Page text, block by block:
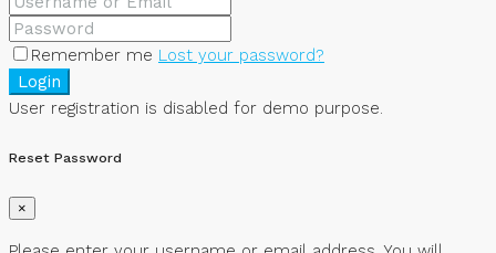
Remember me Lost your password?
Login
User registration is disabled for demo purpose.
Reset Password
×